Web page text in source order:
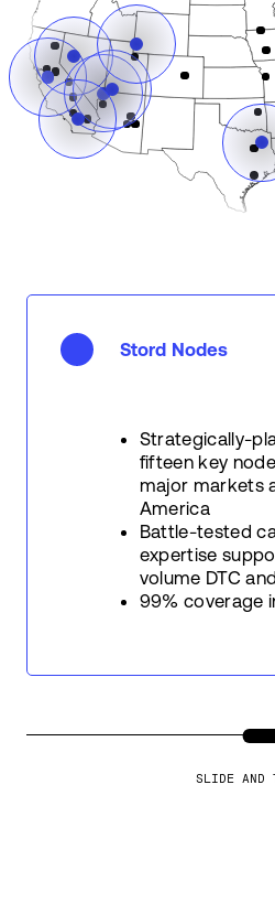
Stord Nodes
Strategically-
fifteen key
major markets
America
Battle-tested
expertise
volume DTC
99% coverage
SLIDE AND